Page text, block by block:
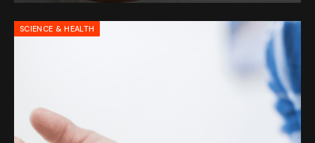
SCIENCE & HEALTH